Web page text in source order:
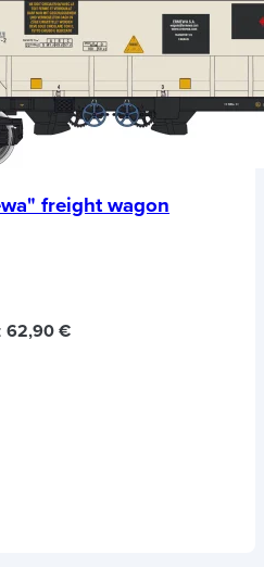
freight wagon
62,90 €